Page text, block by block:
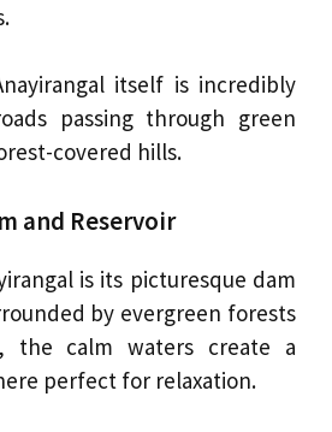
itself is incredibly
passing through green
covered hills.
and Reservoir
is its picturesque dam
by evergreen forests
the calm waters create a
perfect for relaxation.